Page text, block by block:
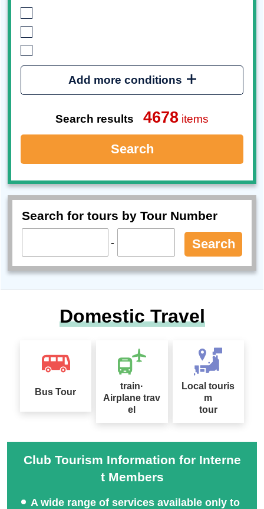
Add more conditions
Search results 4678 items
Search
Search for tours by Tour Number
- Search
Domestic Travel
Bus Tour
train·
Airplane trav
el
Local touris
m
tour
Club Tourism Information for Interne
t Members
A wide range of services available only to